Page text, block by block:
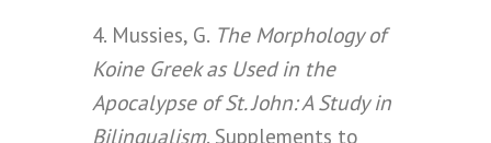
4. Mussies, G. The Morphology of
Koine Greek as Used in the
Apocalypse of St. John: A Study in
Bilingualism. Supplements to